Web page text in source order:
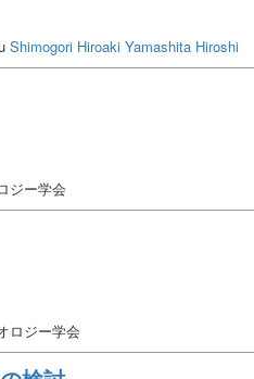
Shimogori Hiroaki Yamashita Hiroshi
ジー学会
ロジー学会